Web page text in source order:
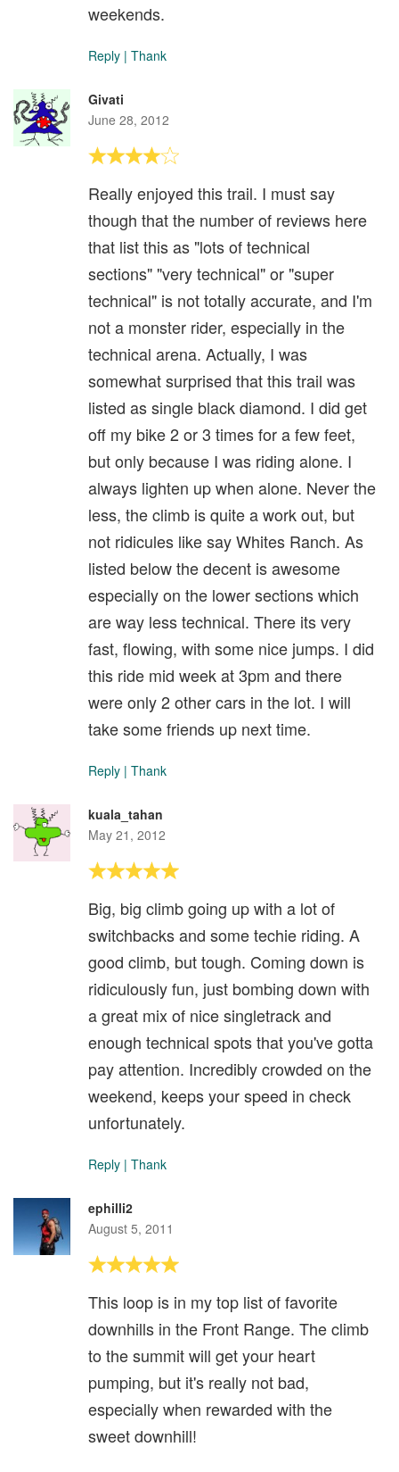
weekends.
Reply | Thank
Givati
June 28, 2012
Really enjoyed this trail. I must say
though that the number of reviews here
that list this as "lots of technical
sections" "very technical" or "super
technical" is not totally accurate, and I'm
not a monster rider, especially in the
technical arena. Actually, I was
somewhat surprised that this trail was
listed as single black diamond. I did get
off my bike 2 or 3 times for a few feet,
but only because I was riding alone. I
always lighten up when alone. Never the
less, the climb is quite a work out, but
not ridicules like say Whites Ranch. As
listed below the decent is awesome
especially on the lower sections which
are way less technical. There its very
fast, flowing, with some nice jumps. I did
this ride mid week at 3pm and there
were only 2 other cars in the lot. I will
take some friends up next time.
Reply | Thank
kuala_tahan
May 21, 2012
Big, big climb going up with a lot of
switchbacks and some techie riding. A
good climb, but tough. Coming down is
ridiculously fun, just bombing down with
a great mix of nice singletrack and
enough technical spots that you've gotta
pay attention. Incredibly crowded on the
weekend, keeps your speed in check
unfortunately.
Reply | Thank
ephilli2
August 5, 2011
This loop is in my top list of favorite
downhills in the Front Range. The climb
to the summit will get your heart
pumping, but it's really not bad,
especially when rewarded with the
sweet downhill!